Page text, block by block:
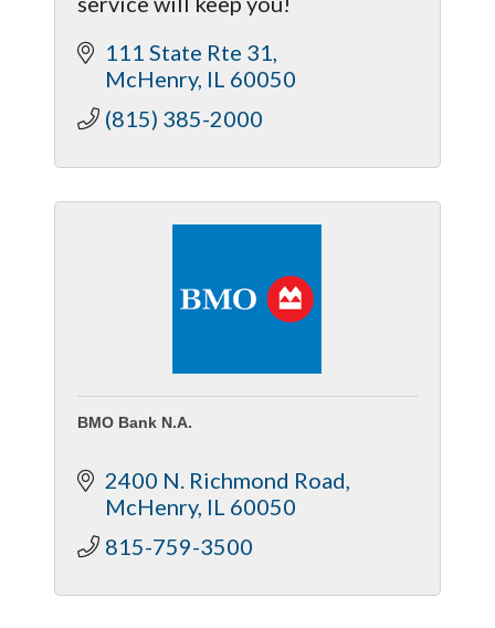
111 State Rte 31
McHenry IL 60050
(815) 385-2000
BMO Bank N.A.
2400 N. Richmond Road
McHenry IL 60050
815-759-3500